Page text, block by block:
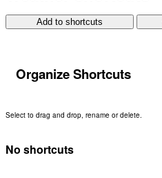
Add to shortcuts
Organize Shortcuts
Select to drag and drop, rename or delete.
No shortcuts